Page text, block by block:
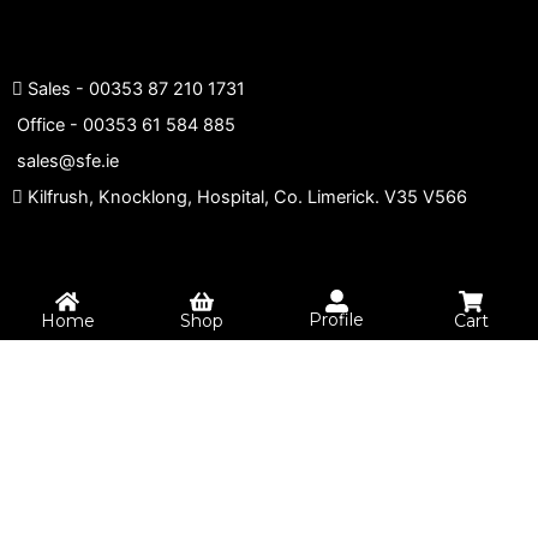
Sales - 00353 87 210 1731
Office - 00353 61 584 885
sales@sfe.ie
Kilfrush, Knocklong, Hospital, Co. Limerick. V35 V566
Home Shop Profile Cart